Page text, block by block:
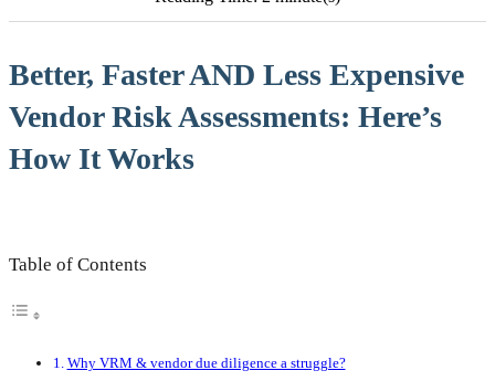
Better, Faster AND Less Expensive
Vendor Risk Assessments: Here’s
How It Works
Table of Contents
Why VRM & vendor due diligence a struggle?